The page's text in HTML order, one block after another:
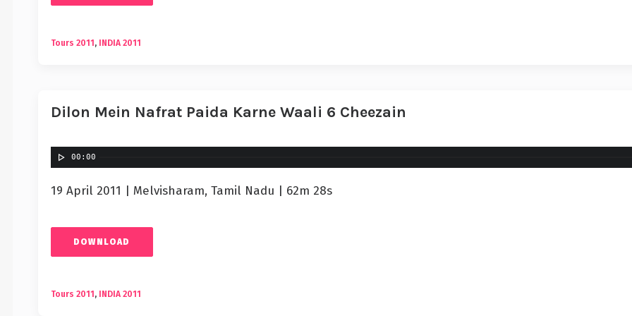
Tours 2011 , INDIA 2011
Dilon Mein Nafrat Paida Karne Waali 6 Cheezain
00:00
19 April 2011 | Melvisharam, Tamil Nadu | 62m 28s
DOWNLOAD
Tours 2011 , INDIA 2011